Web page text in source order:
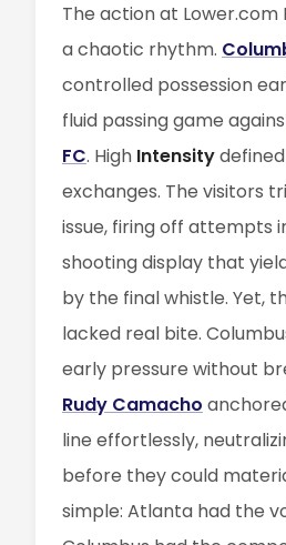
The action at
a chaotic rhythm.
controlled possession
fluid passing game
FC. High Intensity
exchanges. The visitors
issue, firing off attempts
shooting display that
by the final whistle. Yet,
lacked real bite.
early pressure without
Rudy Camacho
line effortlessly,
before they could
simple: Atlanta had the